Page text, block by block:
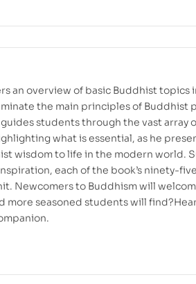
an overview of basic Buddhist topics
the main principles of Buddhist
students through the vast array
what is essential, as he
wisdom to life in the modern world.
each of the book’s ninety-
Newcomers to Buddhism will
more seasoned students will